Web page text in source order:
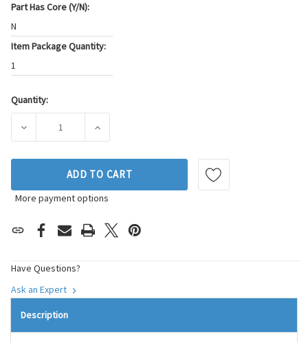
Part Has Core (Y/N):
N
Item Package Quantity:
1
Current
Quantity:
DECREASE QUANTITY OF FEL-PRO ENGINE CYLINDER HEAD
INCREASE QUANTITY OF FEL-PRO ENGINE
ADD TO CART
More payment options
Have Questions?
Ask an Expert
Description